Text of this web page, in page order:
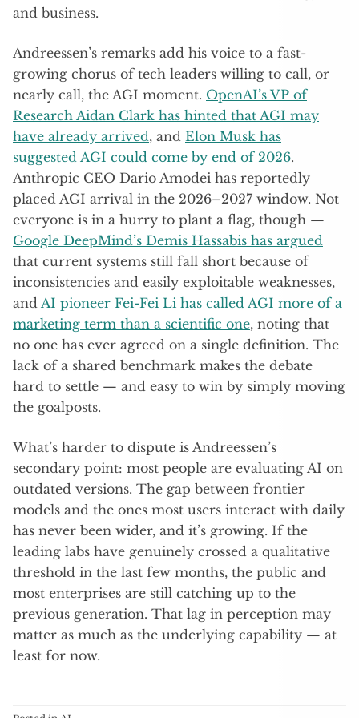
and business.
Andreessen’s remarks add his voice to a fast-
growing chorus of tech leaders willing to call, or
nearly call, the AGI moment. OpenAI’s VP of
Research Aidan Clark has hinted that AGI may
have already arrived, and Elon Musk has
suggested AGI could come by end of 2026.
Anthropic CEO Dario Amodei has reportedly
placed AGI arrival in the 2026–2027 window. Not
everyone is in a hurry to plant a flag, though —
Google DeepMind’s Demis Hassabis has argued
that current systems still fall short because of
inconsistencies and easily exploitable weaknesses,
and AI pioneer Fei-Fei Li has called AGI more of a
marketing term than a scientific one, noting that
no one has ever agreed on a single definition. The
lack of a shared benchmark makes the debate
hard to settle — and easy to win by simply moving
the goalposts.
What’s harder to dispute is Andreessen’s
secondary point: most people are evaluating AI on
outdated versions. The gap between frontier
models and the ones most users interact with daily
has never been wider, and it’s growing. If the
leading labs have genuinely crossed a qualitative
threshold in the last few months, the public and
most enterprises are still catching up to the
previous generation. That lag in perception may
matter as much as the underlying capability — at
least for now.